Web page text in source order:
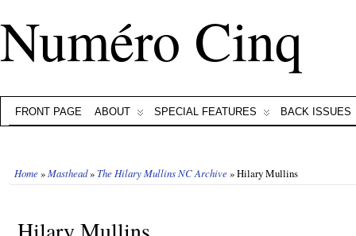
Numéro Cinq
FRONT PAGE ABOUT SPECIAL FEATURES BACK ISSUES
Home»Masthead» The Hilary Mullins NC Archive» Hilary Mullins